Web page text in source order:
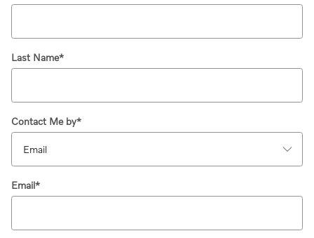
Last Name*
Contact Me by*
Email*